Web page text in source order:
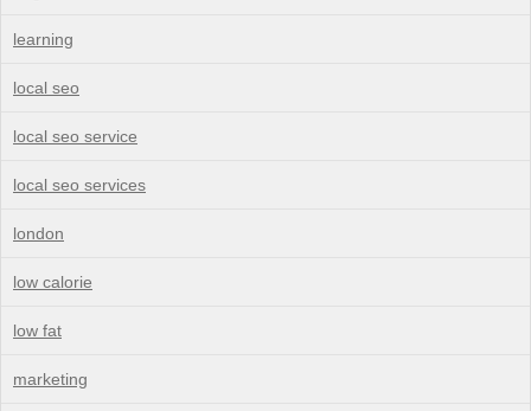
learning
local seo
local seo service
local seo services
london
low calorie
low fat
marketing